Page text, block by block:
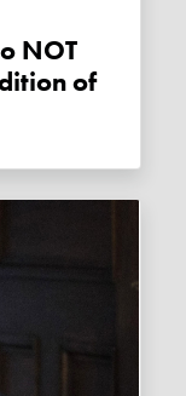
NOT
of